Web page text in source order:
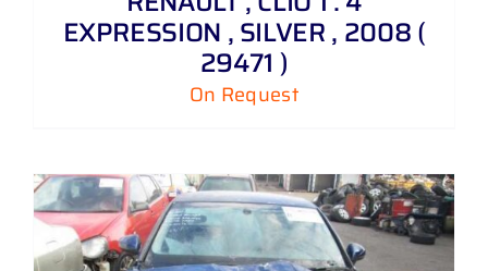
EXPRESSION , SILVER , 2008 (
29471 )
On Request